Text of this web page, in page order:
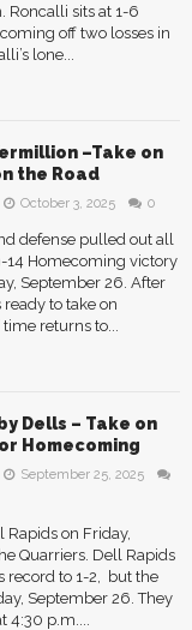
Roncalli sits at 1-6
off two losses in
lone...
–Take on
the Road
October 3, 2025 0
defense pulled out all
14 Homecoming victory
September 26. After
to take on
returns to...
Dells – Take on
Homecoming
September 25, 2025
on Friday,
Quarriers. Dell Rapids
record to 1-2, but the
September 26. They
4:30 p.m....